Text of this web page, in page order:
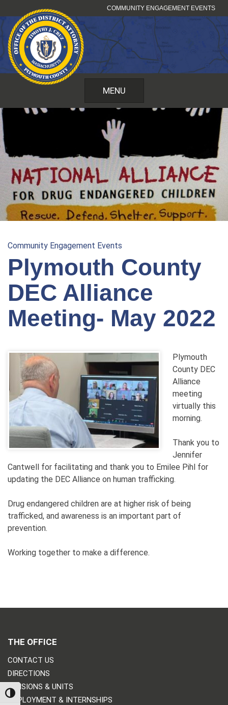
TOGGLE HIGH CONTRAST
to
content
COMMUNITY ENGAGEMENT EVENTS
MENU
Community Engagement Events
Plymouth County
DEC Alliance
Meeting- May 2022
Plymouth
County DEC
Alliance
meeting
virtually this
morning.
Thank you to
Jennifer
Cantwell for facilitating and thank you to Emilee Pihl for
updating the DEC Alliance on human trafficking.
Drug endangered children are at higher risk of being
trafficked, and awareness is an important part of
prevention.
Working together to make a difference.
THE OFFICE
CONTACT US
DIRECTIONS
DIVISIONS & UNITS
EMPLOYMENT & INTERNSHIPS